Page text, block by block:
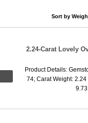
Sort by
2.24-Carat Lovely
Product Details:
74; Carat Weight:
9.73